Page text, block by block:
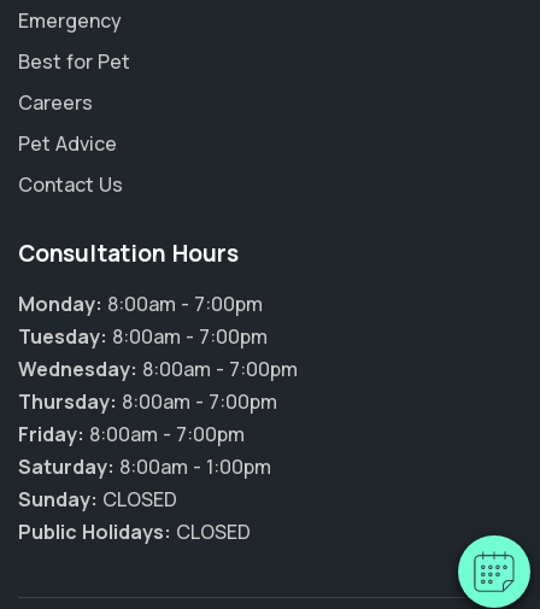
Hi! Click me to book an appointment
Powered By
Emergency
Best for Pet
Careers
Pet Advice
Contact Us
Consultation Hours
Monday: 8:00am - 7:00pm
Tuesday: 8:00am - 7:00pm
Wednesday: 8:00am - 7:00pm
Thursday: 8:00am - 7:00pm
Friday: 8:00am - 7:00pm
Saturday: 8:00am - 1:00pm
Sunday: CLOSED
Public Holidays: CLOSED